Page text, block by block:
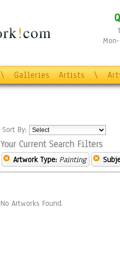
\ Galleries Artists \
Sort By:
Your Current Search Filters
Artwork Type: Painting
No Artworks Found.